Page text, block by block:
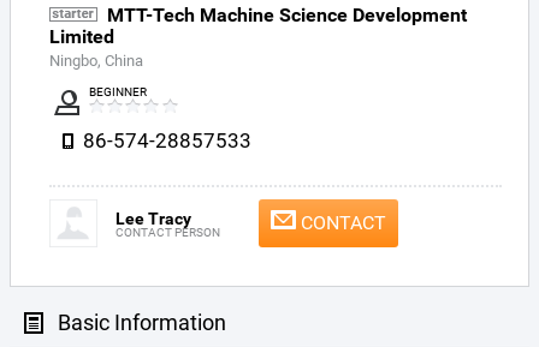
MTT-Tech Machine Science Development
Limited
Ningbo, China
BEGINNER
86-574-28857533
Lee Tracy
CONTACT PERSON CONTACT
Basic Information